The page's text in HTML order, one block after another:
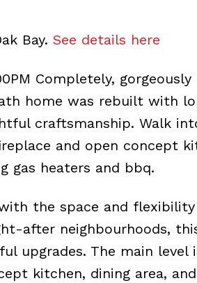
Bay. See details here
Completely, gorgeously
home was rebuilt with
craftsmanship. Walk
and open concept
gas heaters and bbq.
the space and flexibility
after neighbourhoods,
upgrades. The main level
kitchen, dining area,